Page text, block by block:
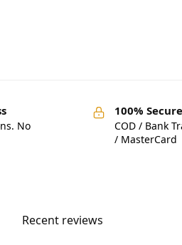
No
100%
COD / Bank
/ MasterCard
Recent reviews